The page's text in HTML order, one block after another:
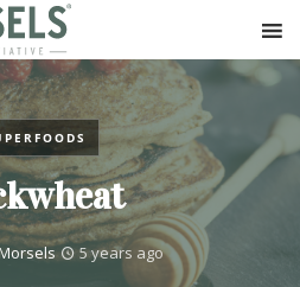
5 years ago